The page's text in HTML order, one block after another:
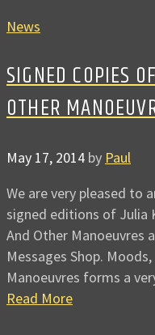
News
SIGNED COPIES
OTHER
May 17, 2014 by Paul
We are very pleased to
signed editions of Julia
And Other Manoeuvres
Messages Shop.
Manoeuvres forms a
Read More